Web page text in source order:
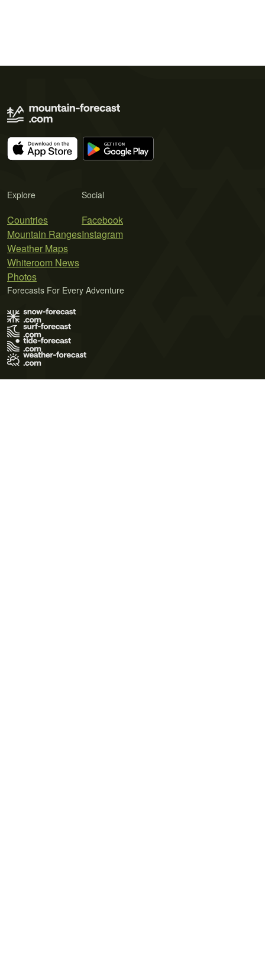
Explore
Countries
Mountain Ranges
Weather Maps
Whiteroom News
Photos
Social
Facebook
Instagram
Forecasts For Every Adventure